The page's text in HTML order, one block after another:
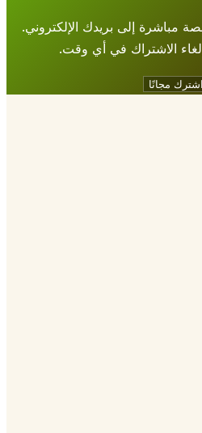
إلى بريدك الإلكتروني.
في أي وقت.
مجانًا